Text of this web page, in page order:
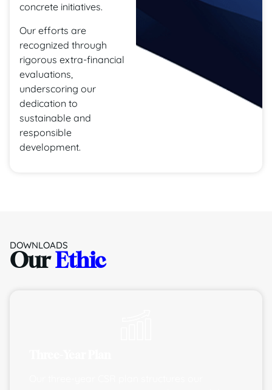
concrete initiatives.
Our efforts are
recognized through
rigorous extra-financial
evaluations,
underscoring our
dedication to
sustainable and
responsible
development.
DOWNLOADS
OurEthic